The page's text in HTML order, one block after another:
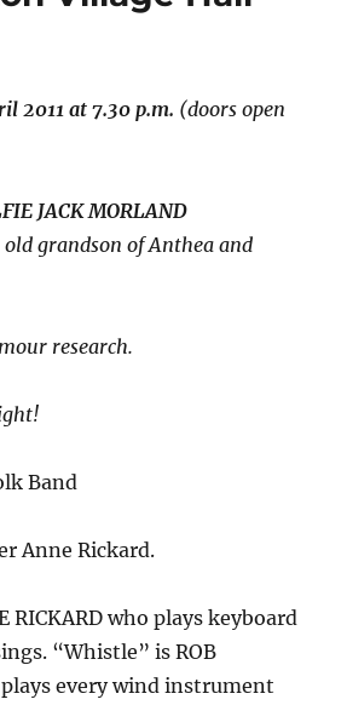
2011 at 7.30 p.m. (doors open
JACK MORLAND
grandson of Anthea and
research.
Band
Anne Rickard.
RICKARD who plays keyboard
“Whistle” is ROB
every wind instrument